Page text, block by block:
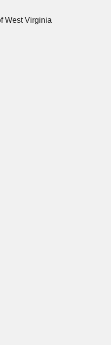
West Virginia